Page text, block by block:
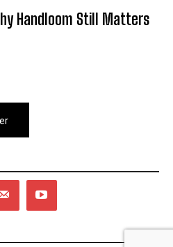
Handloom Still Matters